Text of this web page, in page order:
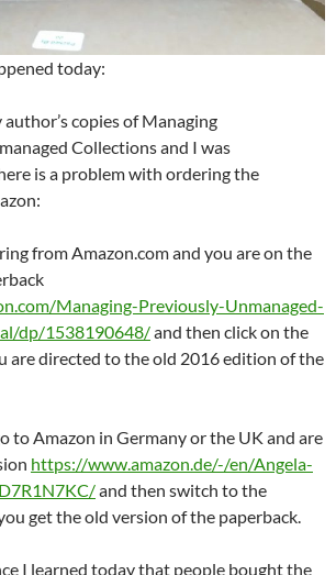
today:
copies of Managing
Collections and I was
is a problem with ordering the
from Amazon.com and you are on the
Managing-Previously-Unmanaged-
dp/1538190648/and then click on the
are directed to the old 2016 edition of the
to Amazon in Germany or the UK and are
https://www.amazon.de/-/en/Angela-
and then switch to the
get the old version of the paperback.
I learned today that people bought the